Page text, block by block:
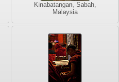
Kinabatangan, Sabah,
Malaysia